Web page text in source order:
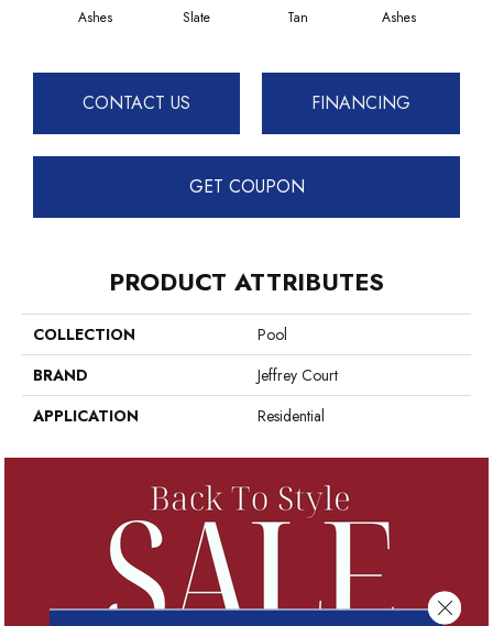
Ashes Slate Tan Ashes
CONTACT US FINANCING
GET COUPON
PRODUCT ATTRIBUTES
COLLECTION
Pool
BRAND
Jeffrey Court
APPLICATION
Residential
Close